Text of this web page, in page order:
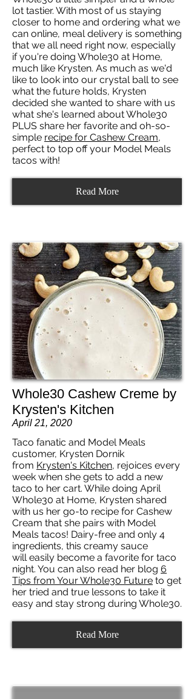
lot tastier. With most of us staying
closer to home and ordering what we
can online, meal delivery is something
that we all need right now, especially
if you're doing Whole30 at Home,
much like Krysten. As much as we'd
like to look into our crystal ball to see
what the future holds, Krysten
decided she wanted to share with us
what she's learned about Whole30
PLUS share her favorite and oh-so-
simple recipe for Cashew Cream,
perfect to top off your Model Meals
tacos with!
Read More
Whole30 Cashew Creme by
Krysten's Kitchen
April 21, 2020
Taco fanatic and Model Meals
customer, Krysten Dornik
from Krysten's Kitchen, rejoices every
week when she gets to add a new
taco to her cart. While doing April
Whole30 at Home, Krysten shared
with us her go-to recipe for Cashew
Cream that she pairs with Model
Meals tacos! Dairy-free and only 4
ingredients, this creamy sauce
will easily become a favorite for taco
night. You can also read her blog 6
Tips from Your Whole30 Future to get
her tried and true lessons to take it
easy and stay strong during Whole30.
Read More